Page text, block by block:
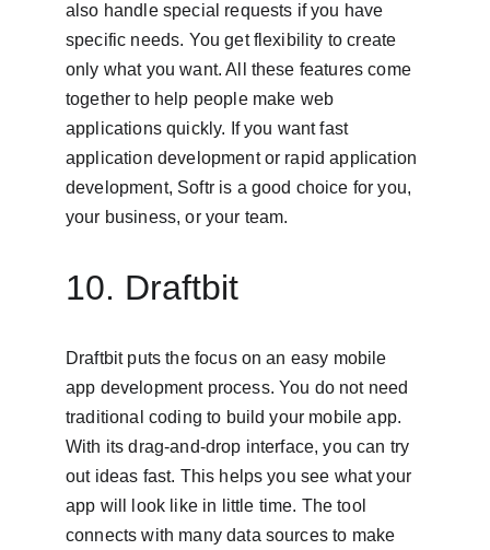
also handle special requests if you have
specific needs. You get flexibility to create
only what you want. All these features come
together to help people make web
applications quickly. If you want fast
application development or rapid application
development, Softr is a good choice for you,
your business, or your team.
10. Draftbit
Draftbit puts the focus on an easy mobile
app development process. You do not need
traditional coding to build your mobile app.
With its drag-and-drop interface, you can try
out ideas fast. This helps you see what your
app will look like in little time. The tool
connects with many data sources to make